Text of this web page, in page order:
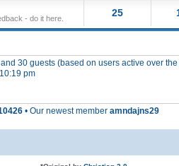
- do it here. 25
30 guests (based on users active over
pm
• Our newest member amndajns29